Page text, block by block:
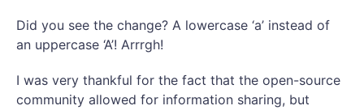
Did you see the change? A lowercase ‘a’ instead of
an uppercase ‘A’! Arrrgh!
I was very thankful for the fact that the open-source
community allowed for information sharing, but